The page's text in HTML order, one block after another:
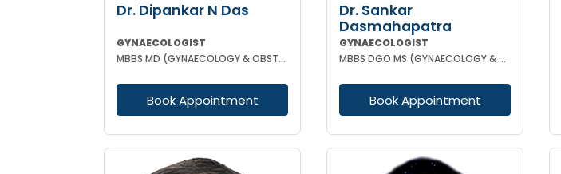
Dr. Dipankar N Das
GYNAECOLOGIST
MBBS MD (GYNAECOLOGY & OBSTETRICS)
Book Appointment
Dr. Sankar
Dasmahapatra
GYNAECOLOGIST
MBBS DGO MS (GYNAECOLOGY & OBSTETRICS) FELLOWSHIP IN GYNAECOLOGY ENDOSCOPIC SURGERY
Book Appointment